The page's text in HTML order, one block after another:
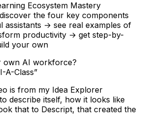
Ecosystem Mastery
the four key components
assistants → see real examples of
productivity → get step-by-
your own
own AI workforce?
A-Class”
is from my Idea Explorer
describe itself, how it looks like
that to Descript, that created the